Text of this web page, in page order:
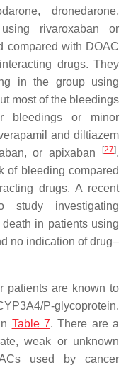
dronedarone,
rivaroxaban or
compared with DOAC
drugs. They
in the group using
most of the bleedings
bleedings or minor
and diltiazem
or apixaban
[27].
of bleeding compared
drugs. A recent
study investigating
in patients using
no indication of drug–
patients are known to
P-glycoprotein.
Table 7. There are a
weak or unknown
used by cancer